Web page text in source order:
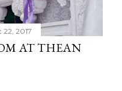
2017
AT THEAN